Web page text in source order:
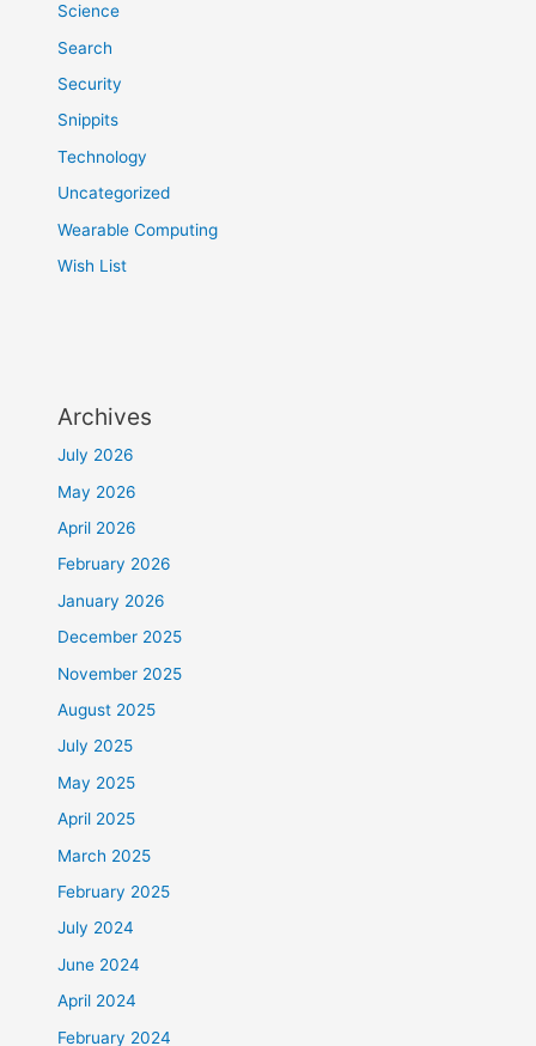
Science
Search
Security
Snippits
Technology
Uncategorized
Wearable Computing
Wish List
Archives
July 2026
May 2026
April 2026
February 2026
January 2026
December 2025
November 2025
August 2025
July 2025
May 2025
April 2025
March 2025
February 2025
July 2024
June 2024
April 2024
February 2024